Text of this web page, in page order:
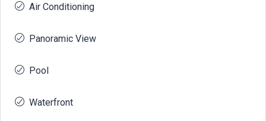
Air Conditioning
Panoramic View
Pool
Waterfront